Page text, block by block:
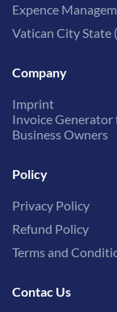
Expence
Vatican City State
Company
Imprint
Invoice Generator
Business Owners
Policy
Privacy Policy
Refund Policy
Terms and
Contac Us